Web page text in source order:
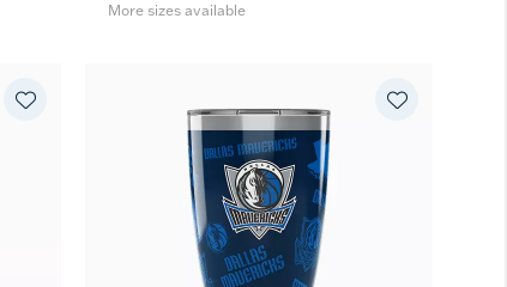
More sizes available